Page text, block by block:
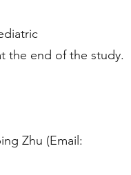
the end of the study.
Zhu (Email: